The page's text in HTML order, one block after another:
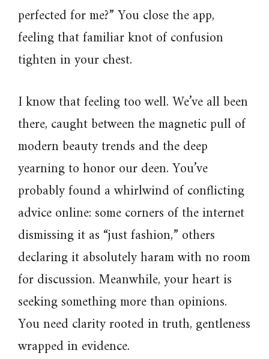
perfected for me?” You close the app,
feeling that familiar knot of confusion
tighten in your chest.
I know that feeling too well. We’ve all been
there, caught between the magnetic pull of
modern beauty trends and the deep
yearning to honor our deen. You’ve
probably found a whirlwind of conflicting
advice online: some corners of the internet
dismissing it as “just fashion,” others
declaring it absolutely haram with no room
for discussion. Meanwhile, your heart is
seeking something more than opinions.
You need clarity rooted in truth, gentleness
wrapped in evidence.